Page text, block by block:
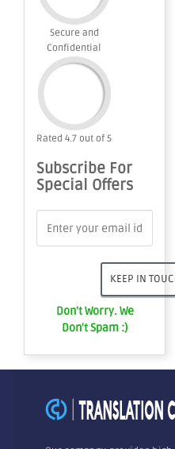
Secure and
Confidential
Rated 4.7 out of 5
Subscribe For
Special Offers
Don't Worry. We
Don't Spam :)